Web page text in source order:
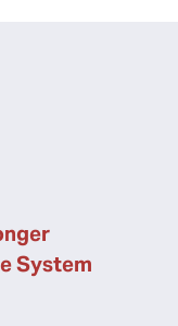
System